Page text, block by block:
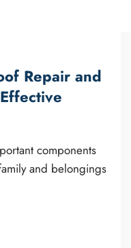
Repair and
components
and belongings